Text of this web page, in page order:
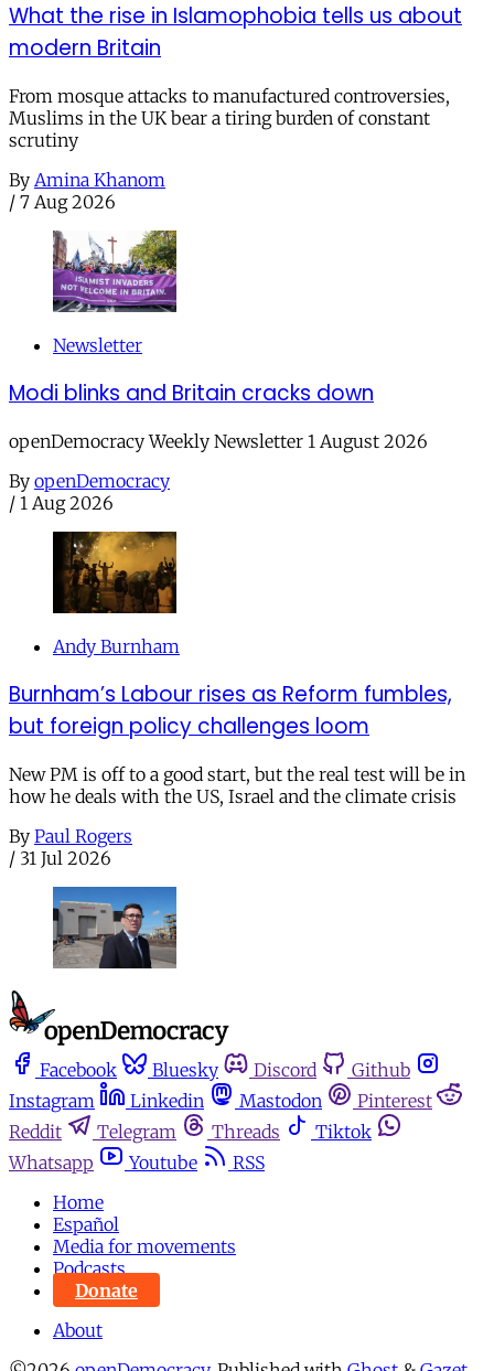
What the rise in Islamophobia tells us about
modern Britain
From mosque attacks to manufactured controversies,
Muslims in the UK bear a tiring burden of constant
scrutiny
By Amina Khanom
/ 7 Aug 2026
Newsletter
Modi blinks and Britain cracks down
openDemocracy Weekly Newsletter 1 August 2026
By openDemocracy
/ 1 Aug 2026
Andy Burnham
Burnham’s Labour rises as Reform fumbles,
but foreign policy challenges loom
New PM is off to a good start, but the real test will be in
how he deals with the US, Israel and the climate crisis
By Paul Rogers
/ 31 Jul 2026
Facebook Bluesky Discord
Github
Instagram
Linkedin Mastodon
Pinterest
Reddit
Telegram Threads
Tiktok
Whatsapp
Youtube
RSS
Home
Español
Media for movements
Podcasts
Donate
About